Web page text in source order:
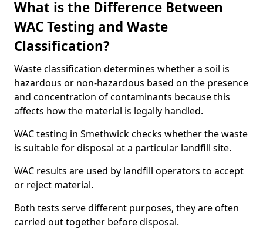
What is the Difference Between
WAC Testing and Waste
Classification?
Waste classification determines whether a soil is
hazardous or non-hazardous based on the presence
and concentration of contaminants because this
affects how the material is legally handled.
WAC testing in Smethwick checks whether the waste
is suitable for disposal at a particular landfill site.
WAC results are used by landfill operators to accept
or reject material.
Both tests serve different purposes, they are often
carried out together before disposal.